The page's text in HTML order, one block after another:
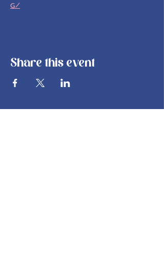
G/
Share this event